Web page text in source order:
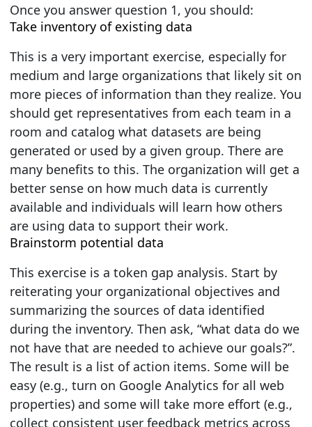
Once you answer question 1, you should:
Take inventory of existing data
This is a very important exercise, especially for
medium and large organizations that likely sit on
more pieces of information than they realize. You
should get representatives from each team in a
room and catalog what datasets are being
generated or used by a given group. There are
many benefits to this. The organization will get a
better sense on how much data is currently
available and individuals will learn how others
are using data to support their work.
Brainstorm potential data
This exercise is a token gap analysis. Start by
reiterating your organizational objectives and
summarizing the sources of data identified
during the inventory. Then ask, “what data do we
not have that are needed to achieve our goals?”.
The result is a list of action items. Some will be
easy (e.g., turn on Google Analytics for all web
properties) and some will take more effort (e.g.,
collect consistent user feedback metrics across